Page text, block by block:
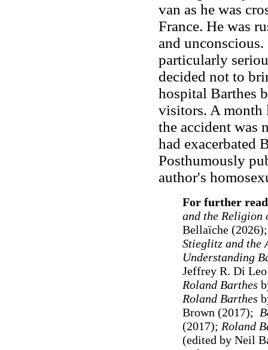
van as he was
France. He was
and
particularly
decided not to
hospital Barthes
visitors. A month
the accident was
had exacerbated
Posthumously
author's
For further
and the
Bellaïche
Stieglitz and the
Understanding
Jeffrey R. Di
Roland Barthes
Roland Barthes
Brown (2017);
(2017); Roland
(edited by Neil